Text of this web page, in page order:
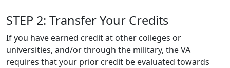
STEP 2: Transfer Your Credits
If you have earned credit at other colleges or
universities, and/or through the military, the VA
requires that your prior credit be evaluated towards